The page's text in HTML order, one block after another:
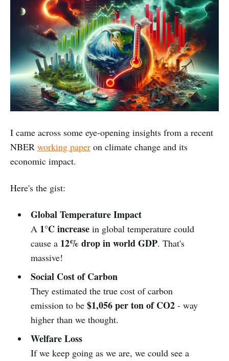
I came across some eye-opening insights from a recent
NBER working paper on climate change and its
economic impact.
Here's the gist:
Global Temperature Impact
A 1°C increasein global temperature could
cause a 12% drop in world GDP. That's
massive!
Social Cost of Carbon
They estimated the true cost of carbon
emission to be $1,056 per ton of CO2- way
higher than we thought.
Welfare Loss
If we keep going as we are, we could see a